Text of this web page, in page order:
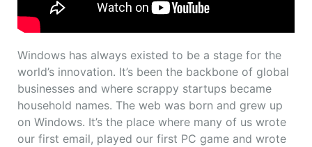
Windows has always existed to be a stage for the
world’s innovation. It’s been the backbone of global
businesses and where scrappy startups became
household names. The web was born and grew up
on Windows. It’s the place where many of us wrote
our first email, played our first PC game and wrote